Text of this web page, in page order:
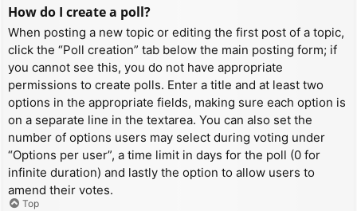
How do I create a poll?
When posting a new topic or editing the first post of a topic,
click the “Poll creation” tab below the main posting form; if
you cannot see this, you do not have appropriate
permissions to create polls. Enter a title and at least two
options in the appropriate fields, making sure each option is
on a separate line in the textarea. You can also set the
number of options users may select during voting under
“Options per user”, a time limit in days for the poll (0 for
infinite duration) and lastly the option to allow users to
amend their votes.
Top